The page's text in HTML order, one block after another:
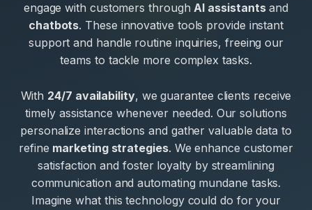
engage with customers throughAI assistantsand
chatbots. These innovative tools provide instant
support and handle routine inquiries, freeing our
teams to tackle more complex tasks.
With 24/7 availability, we guarantee clients receive
timely assistance whenever needed. Our solutions
personalize interactions and gather valuable data to
refine marketing strategies. We enhance customer
satisfaction and foster loyalty by streamlining
communication and automating mundane tasks.
Imagine what this technology could do for your